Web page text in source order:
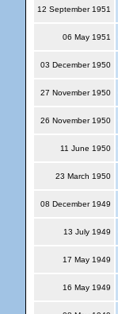
12 September 1951
06 May 1951
03 December 1950
27 November 1950
26 November 1950
11 June 1950
23 March 1950
08 December 1949
13 July 1949
17 May 1949
16 May 1949